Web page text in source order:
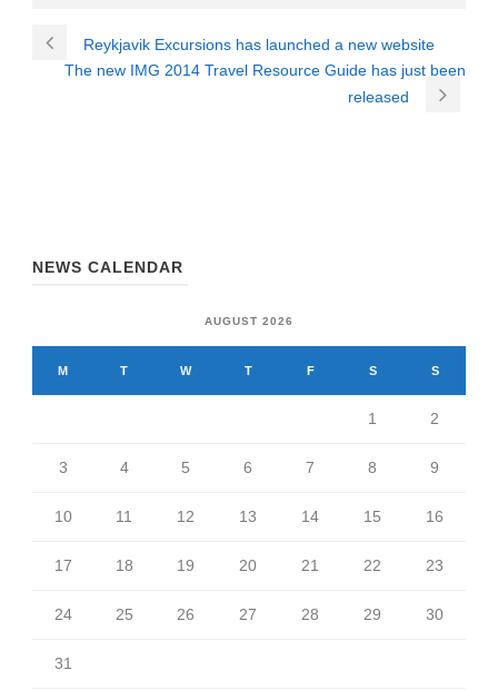
Reykjavik Excursions has launched a new website
The new IMG 2014 Travel Resource Guide has just been
released
NEWS CALENDAR
AUGUST 2026
M T W T F S S
1 2
3 4 5 6 7 8 9
10 11 12 13 14 15 16
17 18 19 20 21 22 23
24 25 26 27 28 29 30
31